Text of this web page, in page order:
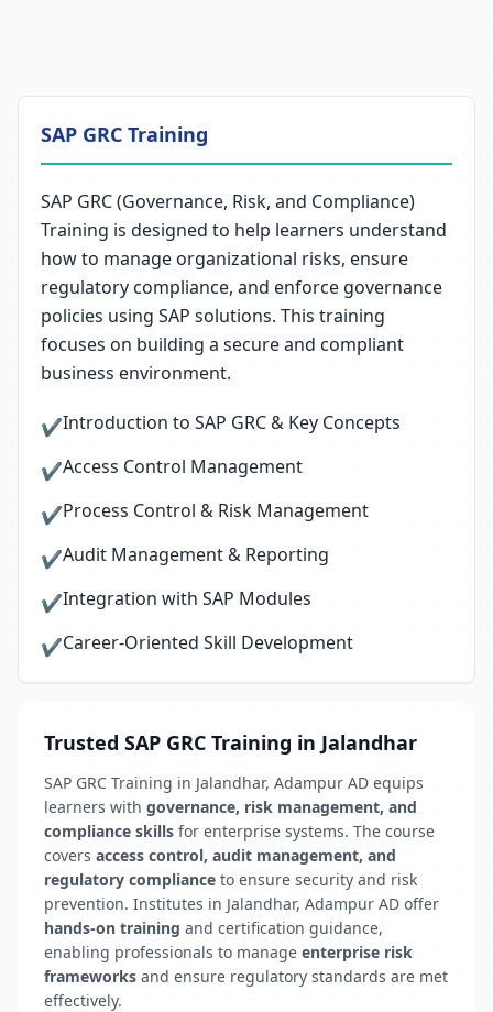
SAP GRC Training
SAP GRC (Governance, Risk, and Compliance)
Training is designed to help learners understand
how to manage organizational risks, ensure
regulatory compliance, and enforce governance
policies using SAP solutions. This training
focuses on building a secure and compliant
business environment.
✔Introduction to SAP GRC & Key Concepts
✔Access Control Management
✔Process Control & Risk Management
✔Audit Management & Reporting
✔Integration with SAP Modules
✔Career-Oriented Skill Development
Trusted SAP GRC Training in Jalandhar
SAP GRC Training in Jalandhar, Adampur AD equips
learners with governance, risk management, and
compliance skills for enterprise systems. The course
covers access control, audit management, and
regulatory compliance to ensure security and risk
prevention. Institutes in Jalandhar, Adampur AD offer
hands-on training and certification guidance,
enabling professionals to manage enterprise risk
frameworks and ensure regulatory standards are met
effectively.